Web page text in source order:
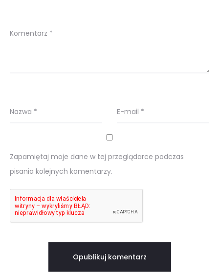
Komentarz *
Nazwa * E-mail *
Zapamiętaj moje dane w tej przeglądarce podczas
pisania kolejnych komentarzy.